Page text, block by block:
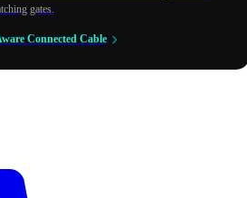
gates.
Connected Cable